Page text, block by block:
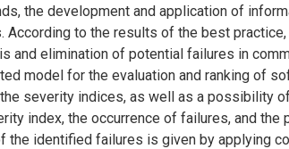
the development and application of
According to the results of the best
and elimination of potential failures in
model for the evaluation and ranking of
severity indices, as well as a possibility
index, the occurrence of failures, and
the identified failures is given by applying